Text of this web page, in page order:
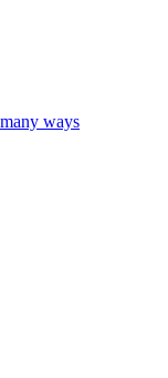
ways